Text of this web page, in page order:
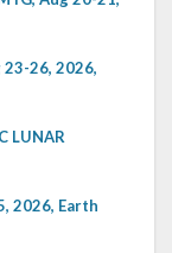
23-26, 2026,
LUNAR
2026, Earth